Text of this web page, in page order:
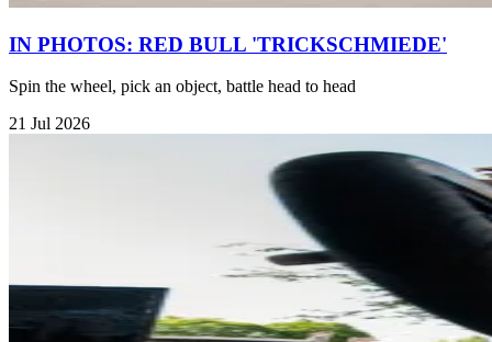
IN PHOTOS: RED BULL 'TRICKSCHMIEDE'
Spin the wheel, pick an object, battle head to head
21 Jul 2026